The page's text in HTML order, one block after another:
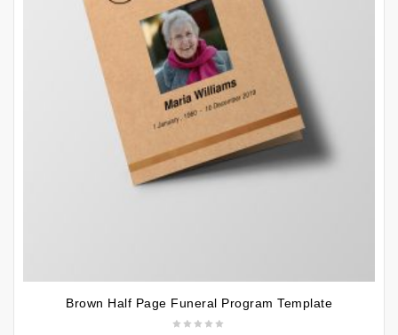
Brown Half Page Funeral Program Template